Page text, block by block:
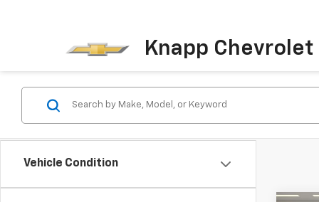
Knapp Chevrolet
Vehicle Condition